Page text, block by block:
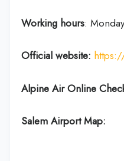
Working hours:
Official website:
Alpine Air Online
Salem Airport Map: